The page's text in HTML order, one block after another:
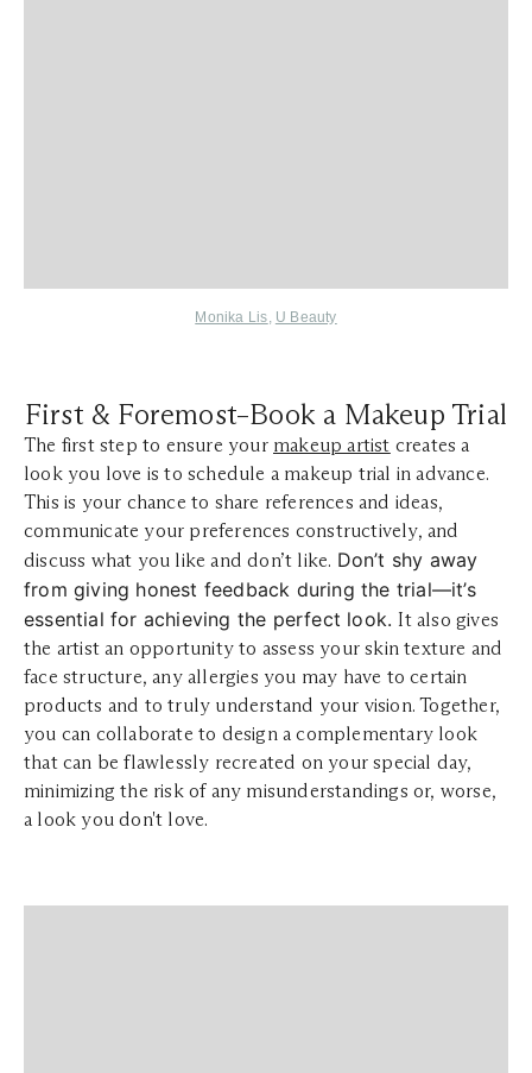
Monika Lis, U Beauty
First & Foremost–Book a Makeup Trial
The first step to ensure your makeup artist creates a
look you love is to schedule a makeup trial in advance.
This is your chance to share references and ideas,
communicate your preferences constructively, and
discuss what you like and don’t like. Don’t shy away
from giving honest feedback during the trial—it’s
essential for achieving the perfect look. It also gives
the artist an opportunity to assess your skin texture and
face structure, any allergies you may have to certain
products and to truly understand your vision. Together,
you can collaborate to design a complementary look
that can be flawlessly recreated on your special day,
minimizing the risk of any misunderstandings or, worse,
a look you don't love.